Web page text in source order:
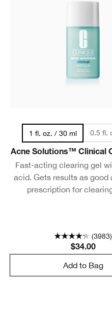
1 fl. oz. / 30 ml 0.5 fl.
Acne Solutions™ Clinical
Fast-acting clearing gel
acid. Gets results as good
prescription for
(3983)
$34.00
Add to Bag